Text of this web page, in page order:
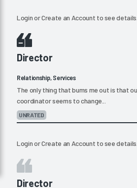
LoginorCreate an Account to see details.
Director
Relationship, Services
The only thing that bums me out is that
coordinator seems to change...
UNRATED
LoginorCreate an Account to see details.
Director